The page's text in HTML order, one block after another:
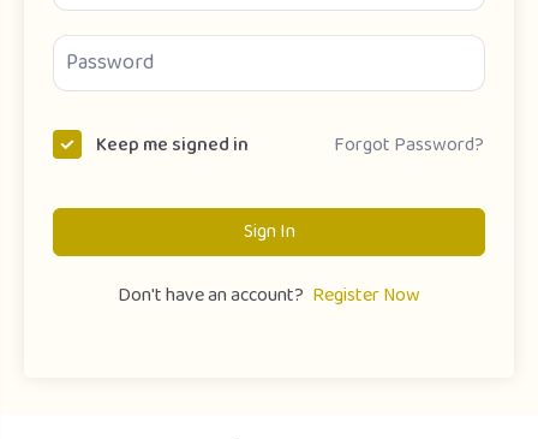
Keep me signed in Forgot Password?
Sign In
Don't have an account? Register Now